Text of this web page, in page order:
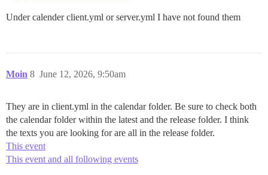
Under calender client.yml or server.yml I have not found them
Moin June 12, 2026, 9:50am
8
They are in client.yml in the calendar folder. Be sure to check both
the calendar folder within the latest and the release folder. I think
the texts you are looking for are all in the release folder.
This event
This event and all following events